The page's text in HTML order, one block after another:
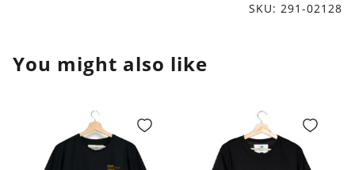
SKU: 291-02128
You might also like